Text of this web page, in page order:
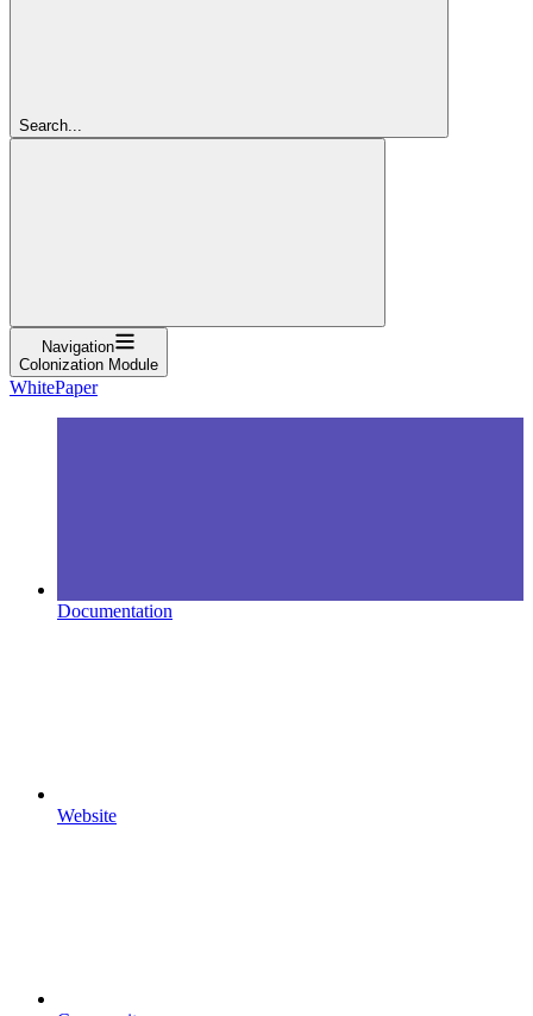
Search...
Navigation
Colonization Module
WhitePaper
Documentation
Website